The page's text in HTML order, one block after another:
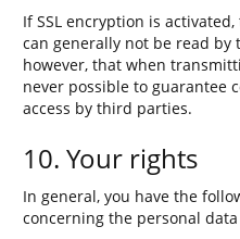
If SSL encryption is
can generally not be read by
however, that when
never possible to guarantee
access by third parties.
10. Your rights
In general, you have the
concerning the personal